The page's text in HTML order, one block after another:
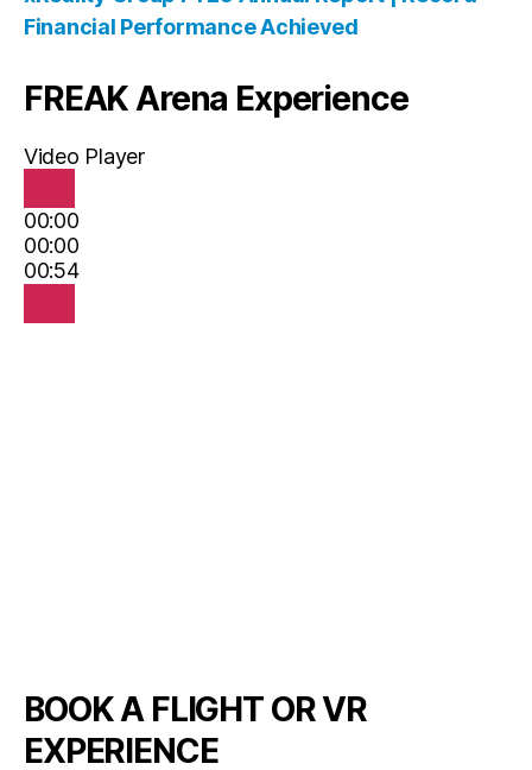
Financial Performance Achieved
FREAK Arena Experience
Video Player
00:00
00:00
00:54
BOOK A FLIGHT OR VR
EXPERIENCE